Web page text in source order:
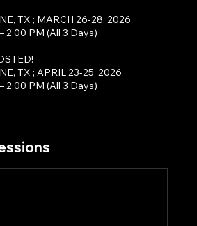
TX ; MARCH 26-28, 2026
2:00 PM (All 3 Days)
TX ; APRIL 23-25, 2026
2:00 PM (All 3 Days)